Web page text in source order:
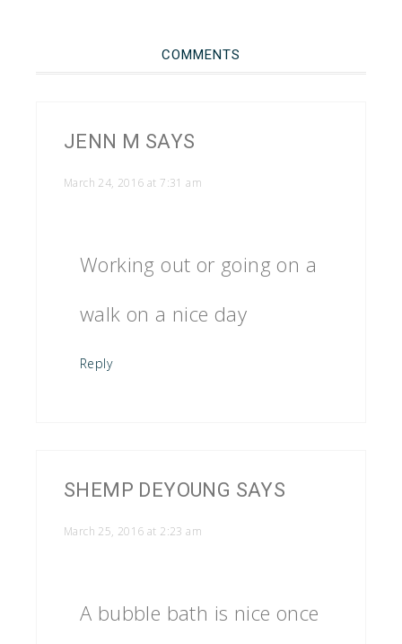
COMMENTS
JENN M SAYS
March 24, 2016 at 7:31 am
Working out or going on a
walk on a nice day
Reply
SHEMP DEYOUNG SAYS
March 25, 2016 at 2:23 am
A bubble bath is nice once